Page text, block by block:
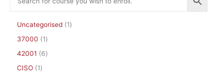
Uncategorised
1
37000
1
42001
6
CISO
1